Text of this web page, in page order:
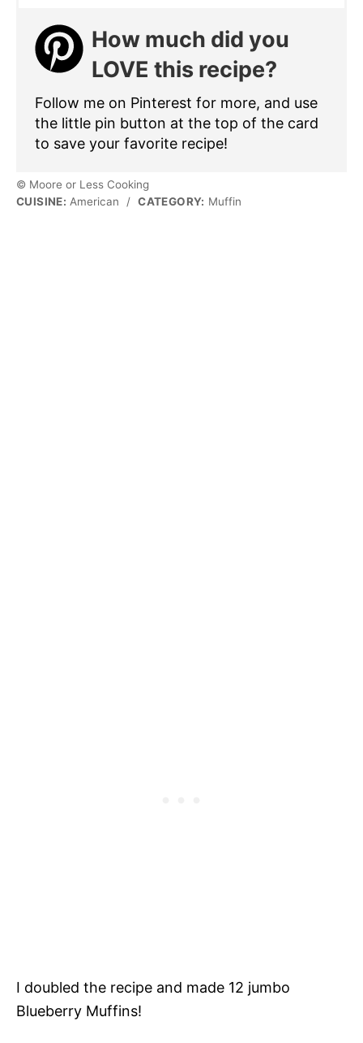
How much did you
LOVE this recipe?
Follow me on Pinterest for more, and use
the little pin button at the top of the card
to save your favorite recipe!
© Moore or Less Cooking
CUISINE: American / CATEGORY: Muffin
I doubled the recipe and made 12 jumbo
Blueberry Muffins!